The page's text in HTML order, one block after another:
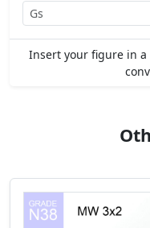
Insert your figure in